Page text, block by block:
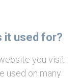
it used for?
you visit
used on many